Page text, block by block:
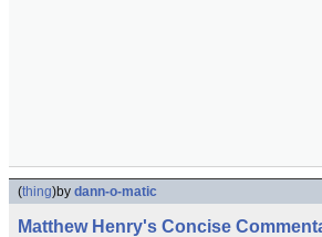
(thing)by dann-o-matic
Matthew Henry's Concise